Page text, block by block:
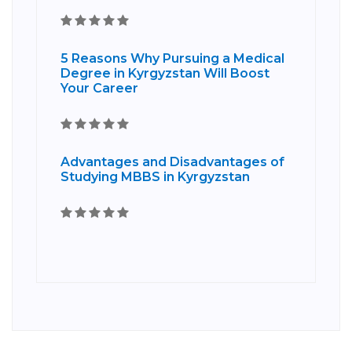
5 Reasons Why Pursuing a Medical
Degree in Kyrgyzstan Will Boost
Your Career
Advantages and Disadvantages of
Studying MBBS in Kyrgyzstan